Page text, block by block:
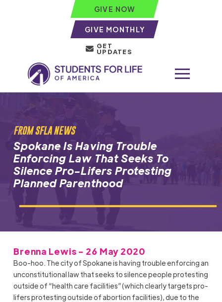
GIVE NOW
GIVE MONTHLY
GET
UPDATES
FROM SFLA NEWS
Spokane Is Having Trouble
Enforcing Law That Seeks To
Silence Pro-Lifers Protesting
Planned Parenthood
Brenna Lewis - 26 May 2020
Boo-hoo. The city of Spokane is having trouble enforcing an
unconstitutional law that seeks to silence people protesting
outside of “health care facilities”(which clearly targets pro-
lifers protesting outside of abortion facilities), due to the